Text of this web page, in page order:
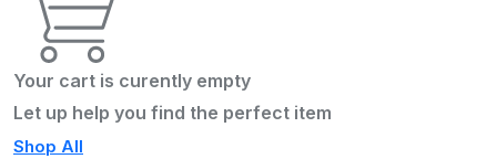
Your cart is curently empty
Let up help you find the perfect item
Shop All